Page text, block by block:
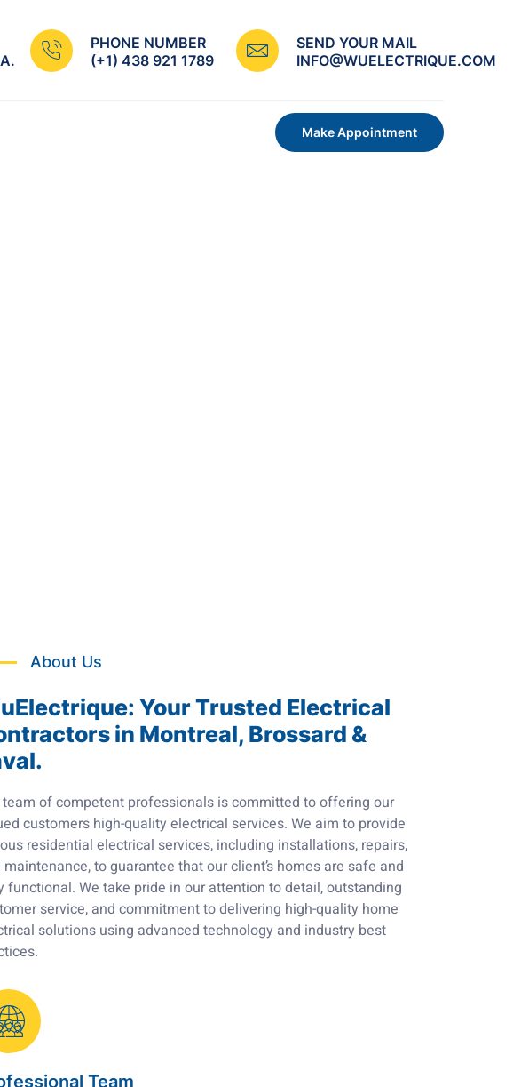
PHONE NUMBER
(+1) 438 921 1789
SEND YOUR MAIL
INFO@WUELECTRIQUE.COM
Make Appointment
About Us
Your Trusted Electrical
in Montreal, Brossard &
team of competent professionals is committed to offering our
customers high-quality electrical services. We aim to provide
residential electrical services, including installations, repairs,
maintenance, to guarantee that our client’s homes are safe and
functional. We take pride in our attention to detail, outstanding
service, and commitment to delivering high-quality home
solutions using advanced technology and industry best
Team